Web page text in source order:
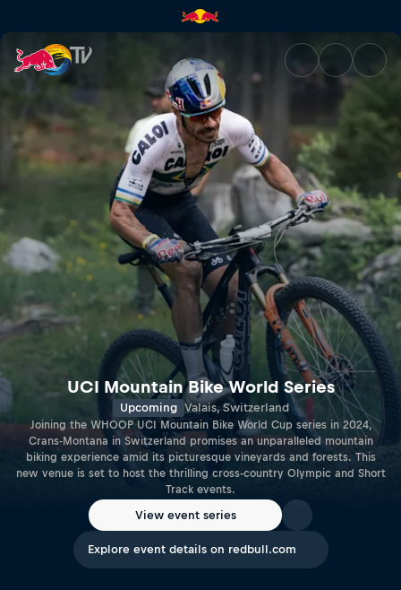
UCI Mountain Bike World
UCI Mountain Bike World Series
Upcoming Valais, Switzerland
Joining the WHOOP UCI Mountain Bike World Cup series in 2024,
Crans-Montana in Switzerland promises an unparalleled mountain
biking experience amid its picturesque vineyards and forests. This
new venue is set to host the thrilling cross-country Olympic and Short
Track events.
View event series
Explore event details on redbull.com